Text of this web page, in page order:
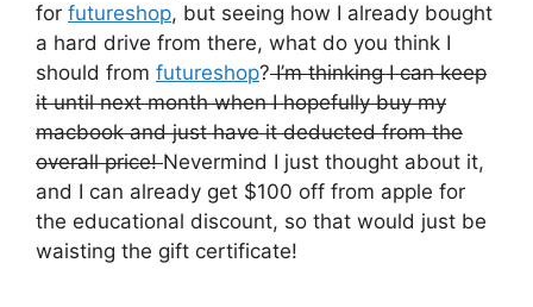
for futureshop, but seeing how I already bought
a hard drive from there, what do you think I
should from futureshop?I’m thinking I can keep
it until next month when I hopefully buy my
macbook and just have it deducted from the
overall price!Nevermind I just thought about it,
and I can already get $100 off from apple for
the educational discount, so that would just be
waisting the gift certificate!